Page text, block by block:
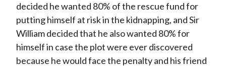
decided he wanted 80% of the rescue fund for
putting himself at risk in the kidnapping, and Sir
William decided that he also wanted 80% for
himself in case the plot were ever discovered
because he would face the penalty and his friend